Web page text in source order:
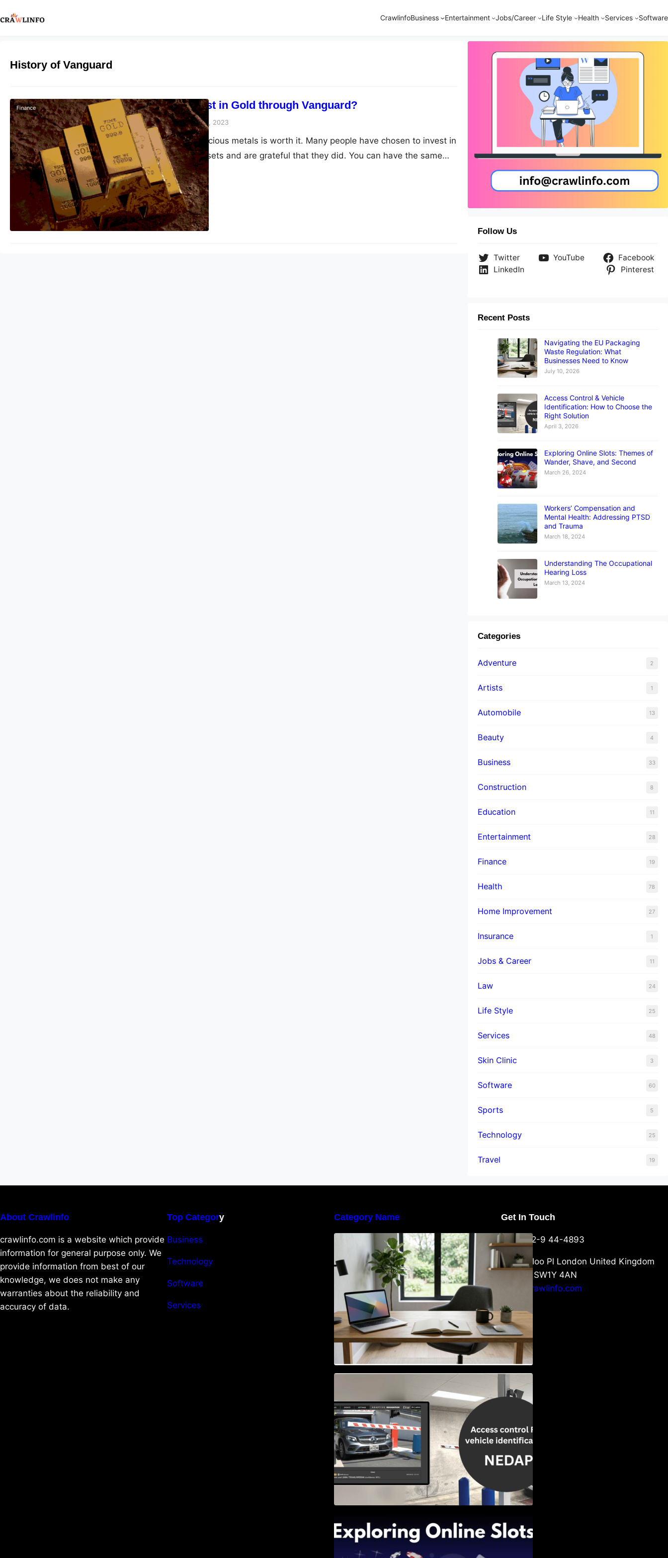
CrawlinfoBusiness Entertainment Jobs/Career Life Style Health Services Software
History of Vanguard
Can You Invest in Gold through Vanguard?
Peter ParkerOctober 5, 2023
Finance
Investment in precious metals is worth it. Many people have chosen to invest in
these ageless assets and are grateful that they did. You can have the same
experience as well. However, this calls for adequate knowledge of the precious
metal market. That includes the right way to invest, the right company to
engage for…
Follow Us
Twitter YouTube
Facebook
LinkedIn
Pinterest
Recent Posts
Navigating the EU Packaging
Waste Regulation: What
Businesses Need to Know
July 10, 2026
Access Control & Vehicle
Identification: How to Choose the
Right Solution
April 3, 2026
Exploring Online Slots: Themes of
Wander, Shave, and Second
March 26, 2024
Workers’ Compensation and
Mental Health: Addressing PTSD
and Trauma
March 18, 2024
Understanding The Occupational
Hearing Loss
March 13, 2024
Categories
Adventure 2
Artists 1
Automobile 13
Beauty 4
Business 33
Construction 8
Education 11
Entertainment 28
Finance 19
Health 78
Home Improvement 27
Insurance 1
Jobs & Career 11
Law 24
Life Style 25
Services 48
Skin Clinic 3
Software 60
Sports 5
Technology 25
Travel 19
About Crawlinfo
crawlinfo.com is a website which provide
information for general purpose only. We
provide information from best of our
knowledge, we does not make any
warranties about the reliability and
accuracy of data.
Top Category
Business
Technology
Software
Services
Category Name
Navigating the EU Packaging
Waste Regulation: What
Businesses Need to Know
Access Control & Vehicle
Identification: How to Choose the
Right Solution
Wander, Shave, and Second
Get In Touch
+44-752-9 44-4893
6 Waterloo Pl London United Kingdom
London SW1Y 4AN
info@crawlinfo.com